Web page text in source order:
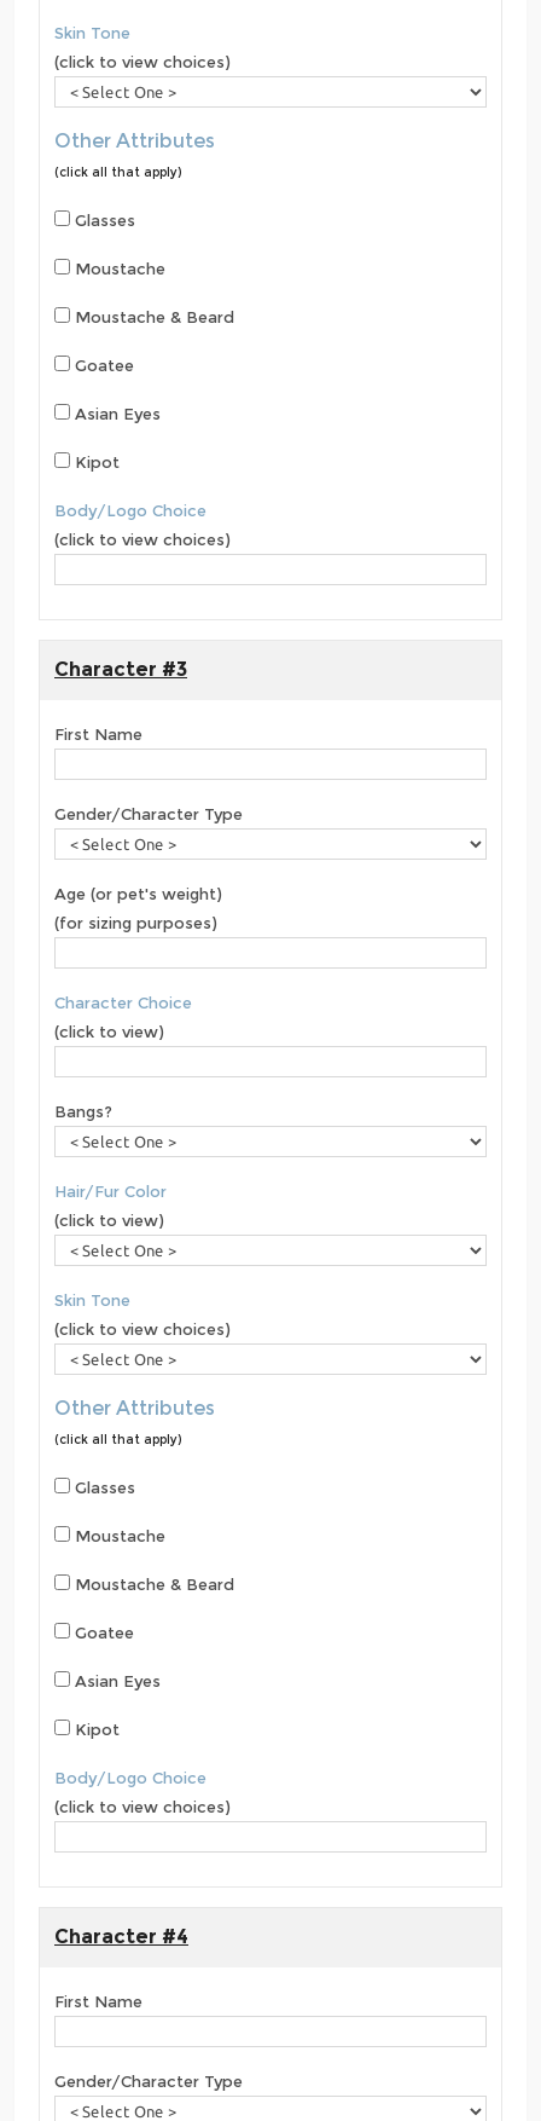
Skin Tone
(click to view choices)
Other Attributes
(click all that apply)
Glasses
Moustache
Moustache & Beard
Goatee
Asian Eyes
Kipot
Body/Logo Choice
(click to view choices)
Character #3
First Name
Gender/Character Type
Age (or pet's weight)
(for sizing purposes)
Character Choice
(click to view)
Bangs?
Hair/Fur Color
(click to view)
Skin Tone
(click to view choices)
Other Attributes
(click all that apply)
Glasses
Moustache
Moustache & Beard
Goatee
Asian Eyes
Kipot
Body/Logo Choice
(click to view choices)
Character #4
First Name
Gender/Character Type